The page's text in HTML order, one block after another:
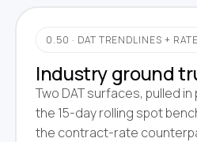
0.50 · DAT TRENDLINES +
Industry ground
Two DAT surfaces, pulled
the 15-day rolling spot
the contract-rate